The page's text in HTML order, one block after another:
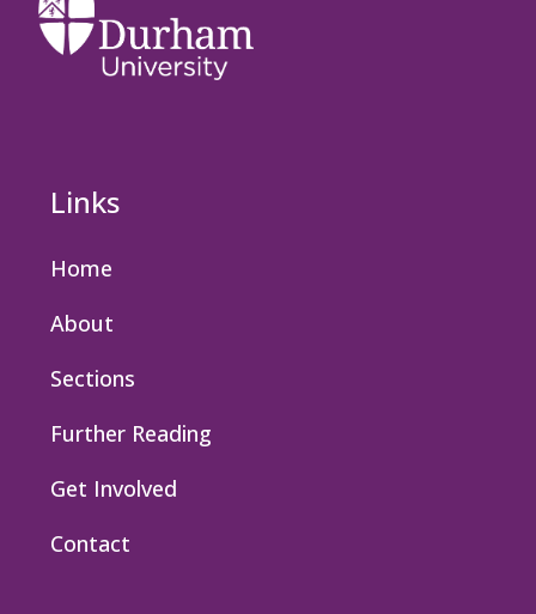
Links
Home
About
Sections
Further Reading
Get Involved
Contact